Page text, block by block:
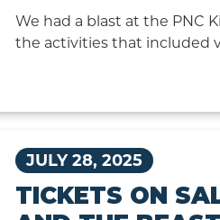
We had a blast at the PNC
the activities that included
JULY 28, 2025
TICKETS ON